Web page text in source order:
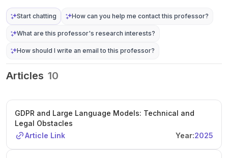
Start chatting How can you help me contact this professor?
What are this professor's research interests?
How should I write an email to this professor?
Articles 10
GDPR and Large Language Models: Technical and
Legal Obstacles
Article Link
Year:2025